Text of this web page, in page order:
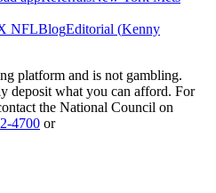
NFLBlogEditorial (Kenny
platform and is not gambling.
deposit what you can afford. For
the National Council on
4700 or